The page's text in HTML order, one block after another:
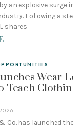
an explosive surge
Following a
shares
Wear
Teach
Co. has launched